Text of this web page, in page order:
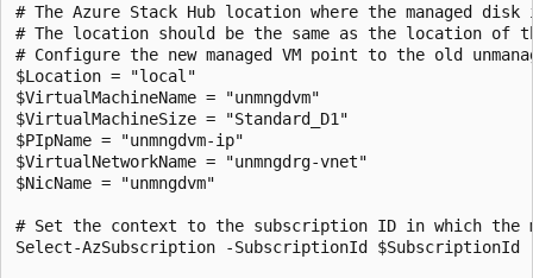
# The Azure Stack Hub location where the managed
# The location should be the same as the location of
# Configure the new managed VM point to the old
$Location = "local"
$VirtualMachineName = "unmngdvm"
$VirtualMachineSize = "Standard_D1"
$PIpName = "unmngdvm-ip"
$VirtualNetworkName = "unmngdrg-vnet"
$NicName = "unmngdvm"
# Set the context to the subscription ID in which the
Select-AzSubscription -SubscriptionId $SubscriptionId